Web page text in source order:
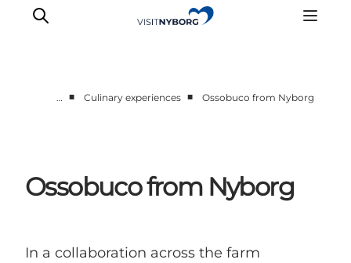
Daily events
Accommodation
Book & buy
… ■ Culinary experiences ■ Ossobuco from Nyborg
Ossobuco from Nyborg
In a collaboration across the farm